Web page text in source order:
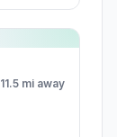
11.5 mi away